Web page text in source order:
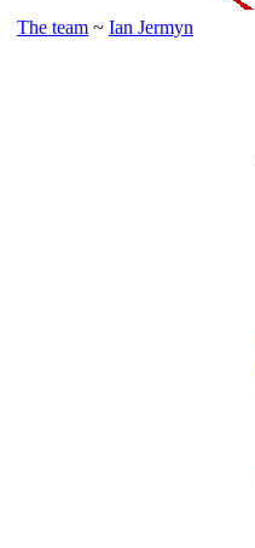
The team ~ Ian Jermyn